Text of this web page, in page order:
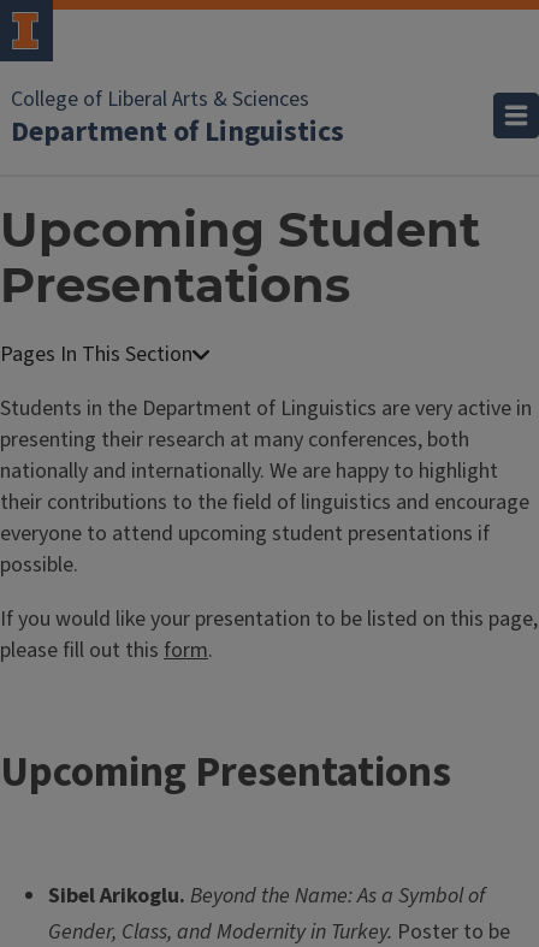
College of Liberal Arts & Sciences
Department of Linguistics
Upcoming Student
Presentations
Students in the Department of Linguistics are very active in
presenting their research at many conferences, both
nationally and internationally. We are happy to highlight
their contributions to the field of linguistics and encourage
everyone to attend upcoming student presentations if
possible.
If you would like your presentation to be listed on this page,
please fill out this form.
Upcoming Presentations
Sibel Arikoglu. Beyond the Name: As a Symbol of
Gender, Class, and Modernity in Turkey. Poster to be